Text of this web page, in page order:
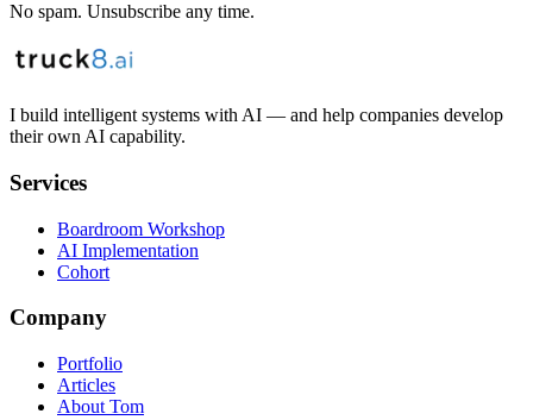
No spam. Unsubscribe any time.
I build intelligent systems with AI — and help companies develop
their own AI capability.
Services
Boardroom Workshop
AI Implementation
Cohort
Company
Portfolio
Articles
About Tom